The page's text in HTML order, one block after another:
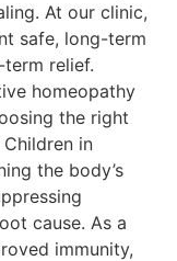
At our clinic,
safe, long-term
relief.
homeopathy
the right
in
the body’s
cause. As a
immunity,